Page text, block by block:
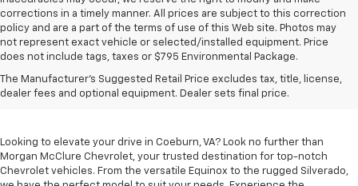
corrections in a timely manner. All prices are subject to this correction
policy and are a part of the terms of use of this Web site. Photos may
not represent exact vehicle or selected/installed equipment. Price
does not include tags, taxes or $795 Environmental Package.
The Manufacturer's Suggested Retail Price excludes tax, title, license,
dealer fees and optional equipment. Dealer sets final price.
Chevrolet Vehicles For
Sale In Coeburn, VA
Looking to elevate your drive in Coeburn, VA? Look no further than
Morgan McClure Chevrolet, your trusted destination for top-notch
Chevrolet vehicles. From the versatile Equinox to the rugged Silverado,